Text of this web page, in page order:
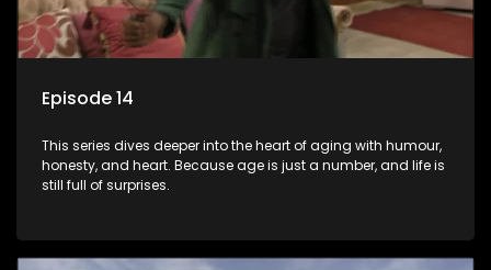
Episode 14
This series dives deeper into the heart of aging with humour,
honesty, and heart. Because age is just a number, and life is
still full of surprises.